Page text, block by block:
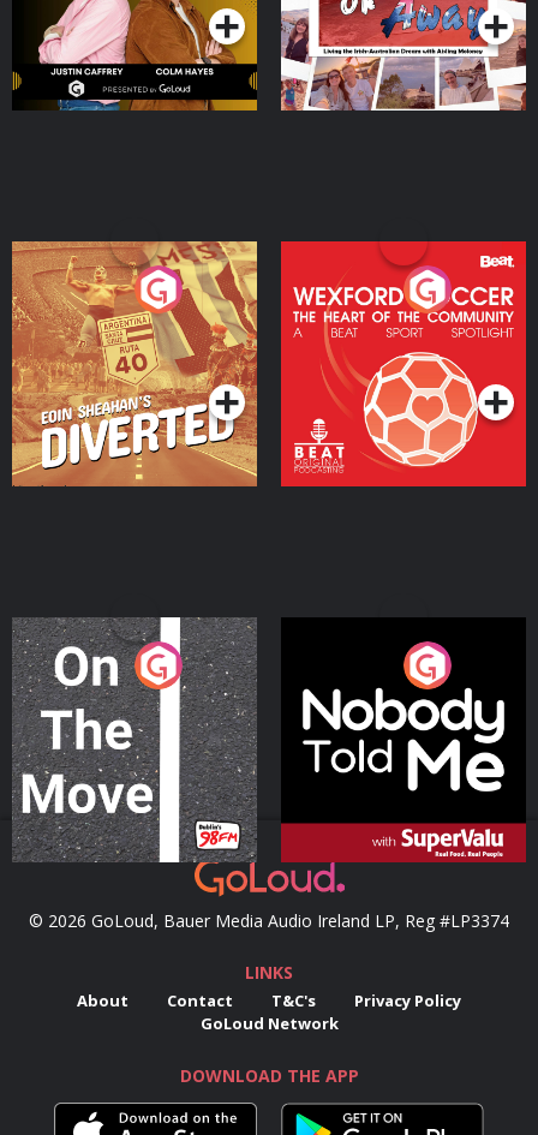
Eoin Sheahan's Diverted
Podcast Series
Wexford Soccer: The
Heart Of The
Community
Podcast Series
On The Move
Podcast Series
Nobody Told Me
Podcast Series
© 2026 GoLoud, Bauer Media Audio Ireland LP, Reg #LP3374
LINKS
About Contact T&C's
Privacy Policy
GoLoud Network
DOWNLOAD THE APP